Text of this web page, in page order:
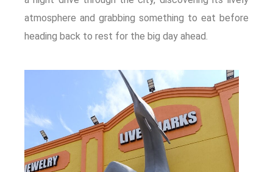
atmosphere and grabbing something to eat before
heading back to rest for the big day ahead.